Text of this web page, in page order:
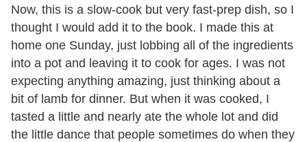
Now, this is a slow-cook but very fast-prep dish, so I
thought I would add it to the book. I made this at
home one Sunday, just lobbing all of the ingredients
into a pot and leaving it to cook for ages. I was not
expecting anything amazing, just thinking about a
bit of lamb for dinner. But when it was cooked, I
tasted a little and nearly ate the whole lot and did
the little dance that people sometimes do when they